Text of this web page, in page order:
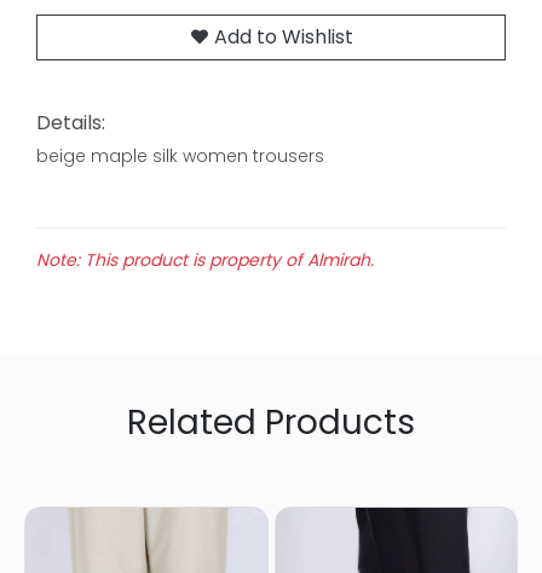
Add to Wishlist
Details:
beige maple silk women trousers
Note: This product is property of Almirah.
Related Products